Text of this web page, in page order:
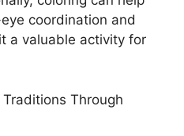
coordination and
a valuable activity for
Through